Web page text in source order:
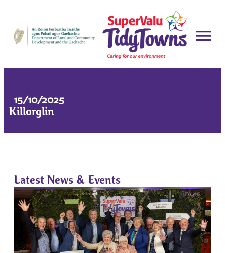
15/10/2025
Killorglin
Latest News & Events